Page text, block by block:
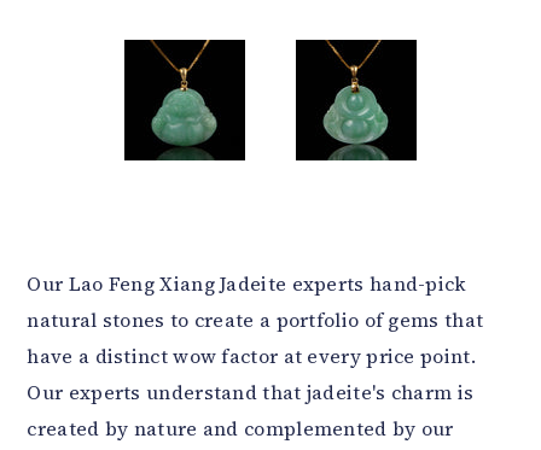
Our Lao Feng Xiang Jadeite experts hand-pick
natural stones to create a portfolio of gems that
have a distinct wow factor at every price point.
Our experts understand that jadeite's charm is
created by nature and complemented by our